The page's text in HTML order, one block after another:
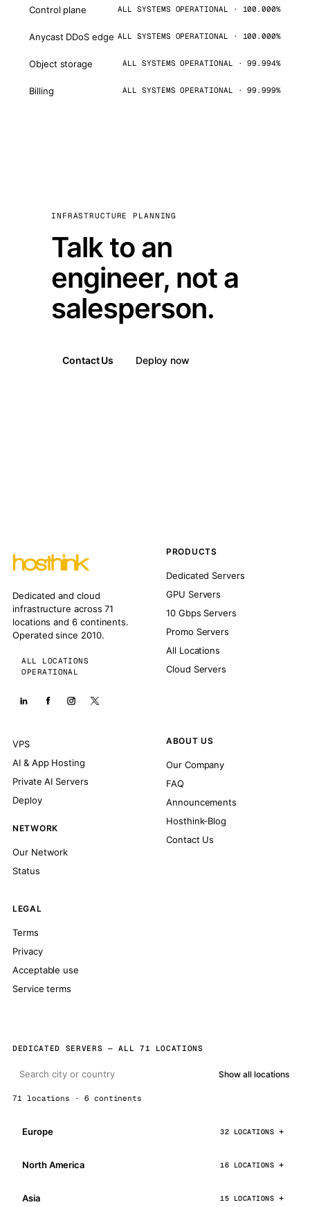
Control plane ALL SYSTEMS OPERATIONAL · 100.000%
Anycast DDoS edge ALL SYSTEMS OPERATIONAL · 100.000%
Object storage ALL SYSTEMS OPERATIONAL · 99.994%
Billing ALL SYSTEMS OPERATIONAL · 99.999%
INFRASTRUCTURE PLANNING
Talk to an
engineer, not a
salesperson.
Contact Us Deploy now
Dedicated and cloud
infrastructure across 71
locations and 6 continents.
Operated since 2010.
ALL LOCATIONS
OPERATIONAL
PRODUCTS
Dedicated Servers
GPU Servers
10 Gbps Servers
Promo Servers
All Locations
Cloud Servers
VPS
AI & App Hosting
Private AI Servers
Deploy
NETWORK
Our Network
Status
ABOUT US
Our Company
FAQ
Announcements
Hosthink-Blog
Contact Us
LEGAL
Terms
Privacy
Acceptable use
Service terms
DEDICATED SERVERS — ALL 71 LOCATIONS
Show all locations
71 locations · 6 continents
Europe 32 LOCATIONS
North America 16 LOCATIONS
Asia 15 LOCATIONS